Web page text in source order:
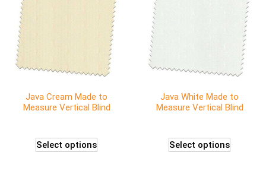
Java Cream Made to
Measure Vertical Blind
Select options
Java White Made to
Measure Vertical Blind
Select options